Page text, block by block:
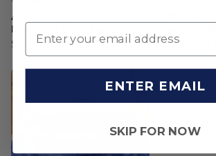
Art Deco Crystal &
Diamond Drop Earrings
$2,950.00 USD
$2,800.00
ENTER EMAIL
SKIP FOR NOW